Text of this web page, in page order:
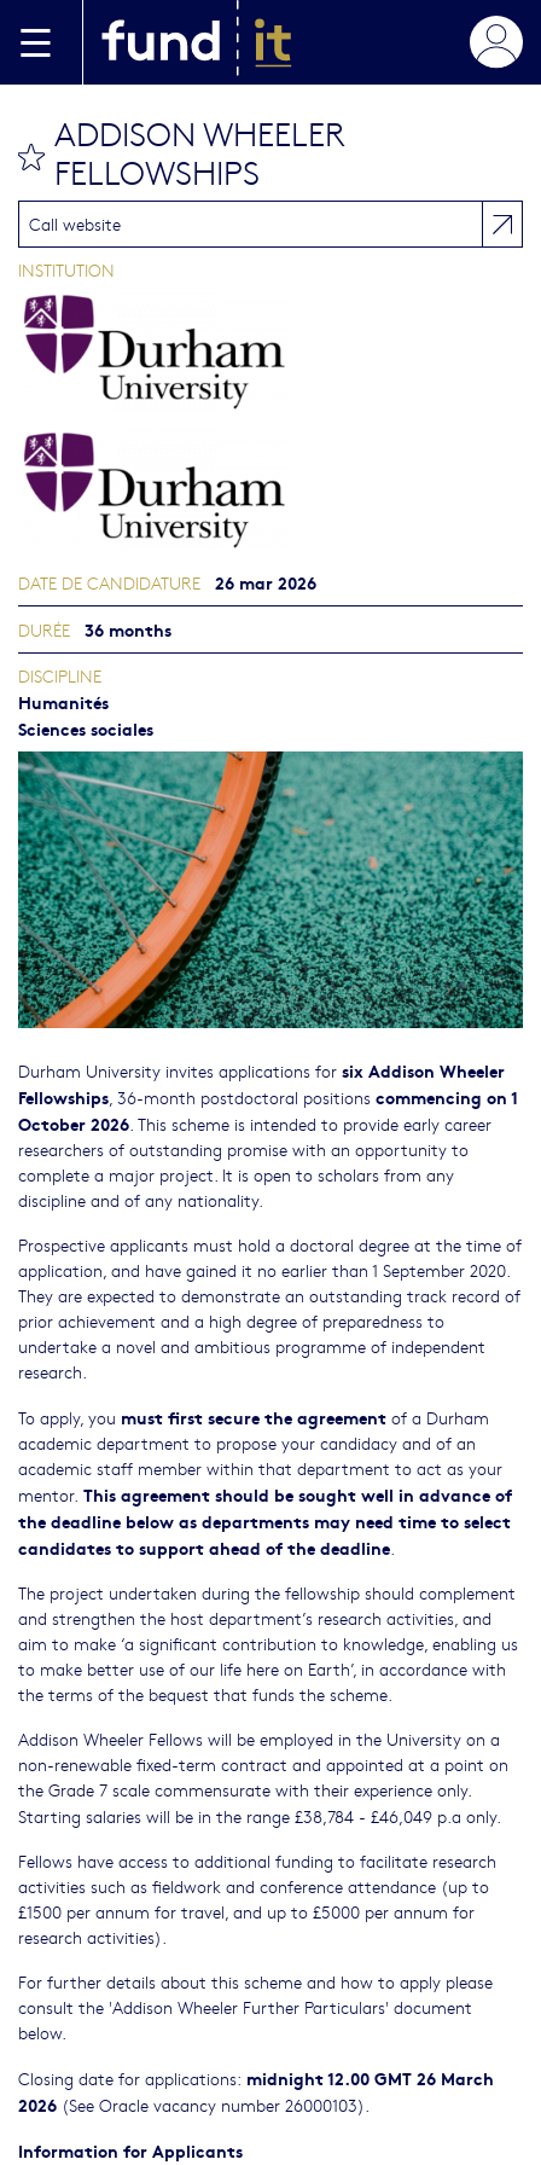
ADDISON WHEELER
FELLOWSHIPS
Durham University invites applications for six Addison Wheeler
Fellowships, 36-month postdoctoral positions commencing on 1
October 2026. This scheme is intended to provide early career
researchers of outstanding promise with an opportunity to
complete a major project. It is open to scholars from any
discipline and of any nationality.
Prospective applicants must hold a doctoral degree at the time of
application, and have gained it no earlier than 1 September 2020.
They are expected to demonstrate an outstanding track record of
prior achievement and a high degree of preparedness to
undertake a novel and ambitious programme of independent
research.
To apply, you must first secure the agreement of a Durham
academic department to propose your candidacy and of an
academic staff member within that department to act as your
mentor. This agreement should be sought well in advance of
the deadline below as departments may need time to select
candidates to support ahead of the deadline.
The project undertaken during the fellowship should complement
and strengthen the host department’s research activities, and
aim to make ‘a significant contribution to knowledge, enabling us
to make better use of our life here on Earth’, in accordance with
the terms of the bequest that funds the scheme.
Addison Wheeler Fellows will be employed in the University on a
non-renewable fixed-term contract and appointed at a point on
the Grade 7 scale commensurate with their experience only.
Starting salaries will be in the range £38,784 - £46,049 p.a only.
Fellows have access to additional funding to facilitate research
activities such as fieldwork and conference attendance (up to
£1500 per annum for travel, and up to £5000 per annum for
research activities).
For further details about this scheme and how to apply please
consult the 'Addison Wheeler Further Particulars' document
below.
Closing date for applications: midnight 12.00 GMT 26 March
2026 (See Oracle vacancy number 26000103).
Information for Applicants
Call website
INSTITUTION
DATE DE CANDIDATURE 26 mar 2026
DURÉE 36 months
DISCIPLINE
Humanités
Sciences sociales